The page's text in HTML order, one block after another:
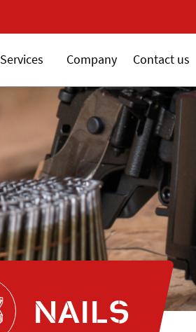
Services Company Contact us
NAILS